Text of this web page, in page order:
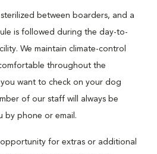
between boarders, and a
is followed during the day-to-
We maintain climate-control
throughout the
want to check on your dog
of our staff will always be
by phone or email.
for extras or additional